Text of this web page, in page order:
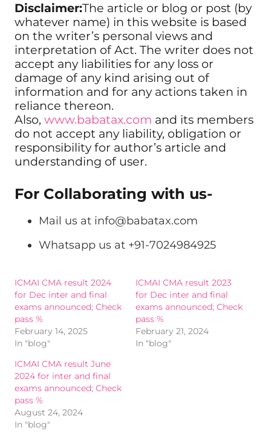
Disclaimer:The article or blog or post (by
whatever name) in this website is based
on the writer’s personal views and
interpretation of Act. The writer does not
accept any liabilities for any loss or
damage of any kind arising out of
information and for any actions taken in
reliance thereon.
Also, www.babatax.com and its members
do not accept any liability, obligation or
responsibility for author’s article and
understanding of user.
For Collaborating with us-
Mail us at info@babatax.com
Whatsapp us at +91-7024984925
ICMAI CMA result 2024
for Dec inter and final
exams announced; Check
pass %
February 14, 2025
In "blog"
ICMAI CMA result 2023
for Dec inter and final
exams announced; Check
pass %
February 21, 2024
In "blog"
ICMAI CMA result June
2024 for inter and final
exams announced; Check
pass %
August 24, 2024
In "blog"